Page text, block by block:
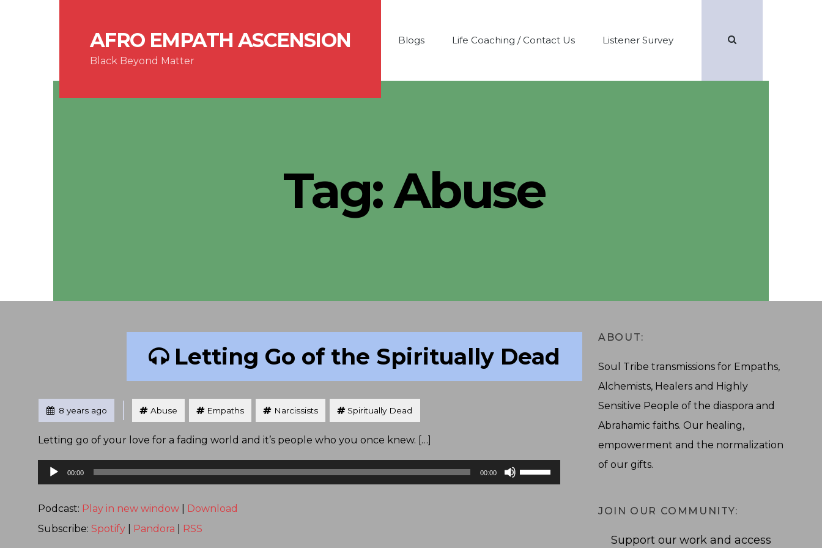
AFRO EMPATH ASCENSION
Black Beyond Matter
Blogs Life Coaching / Contact Us Listener Survey
Tag:Abuse
Letting Go of the Spiritually Dead
Posted
8 years ago
Tagged
Abuse Empaths Narcissists Spiritually Dead
Letting go of your love for a fading world and it’s people who you once knew. […]
Audio
Player
00:00 00:00
Use
Up/Down
Podcast: Play in new window
Download
Subscribe: Spotify Pandora RSS
ABOUT:
Soul Tribe transmissions for Empaths,
Alchemists, Healers and Highly
Sensitive People of the diaspora and
Abrahamic faiths. Our healing,
empowerment and the normalization
of our gifts.
JOIN OUR COMMUNITY:
Support our work and access